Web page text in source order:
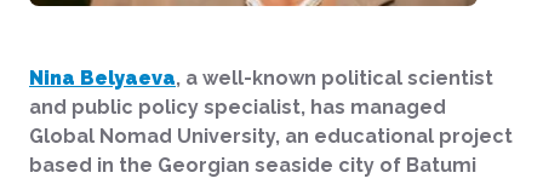
Nina Belyaeva, a well-known political scientist
and public policy specialist, has managed
Global Nomad University, an educational project
based in the Georgian seaside city of Batumi